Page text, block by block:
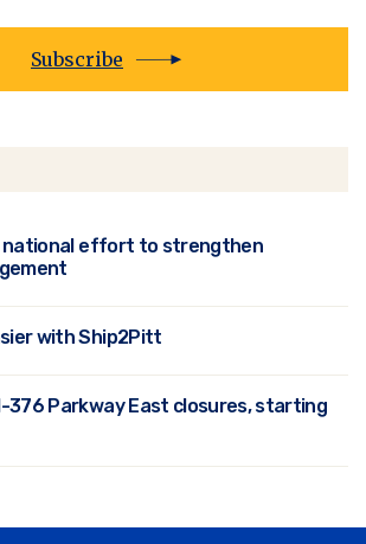
Subscribe
national effort to strengthen
with Ship2Pitt
376 Parkway East closures, starting